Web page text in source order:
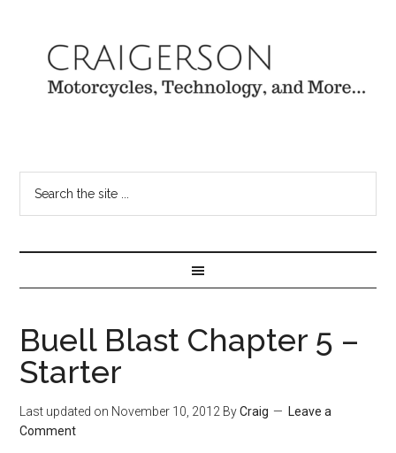
Buell Blast Chapter 5 –
Starter
Last updated on November 10, 2012 ByCraig
Leave a
Comment